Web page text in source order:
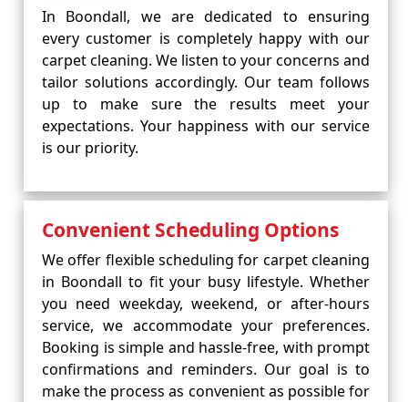
In Boondall, we are dedicated to ensuring
every customer is completely happy with our
carpet cleaning. We listen to your concerns and
tailor solutions accordingly. Our team follows
up to make sure the results meet your
expectations. Your happiness with our service
is our priority.
Convenient Scheduling Options
We offer flexible scheduling for carpet cleaning
in Boondall to fit your busy lifestyle. Whether
you need weekday, weekend, or after-hours
service, we accommodate your preferences.
Booking is simple and hassle-free, with prompt
confirmations and reminders. Our goal is to
make the process as convenient as possible for